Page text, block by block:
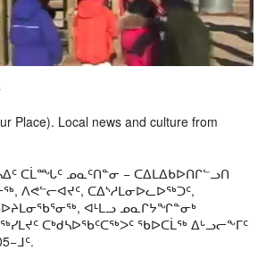
Place). Local news and culture from
ᑕᒫᙵᑦ ᓄᓇᑦᑎᓐᓂ − ᑕᐃᒪᐃᑲᐅᑎᒋᓪᓗᑎ
ᐱᕙᓪᓕᐊᔪᑦ, ᑕᐃᔅᓱᒪᓂᐅᓚᐅᖅᑐᑦ,
ᐊᒻᒪᓗ ᓄᓇᒋᔭᖏᓐᓂᒃ
ᑕᒃᑯᓴᐅᖃᑦᑕᖅᐳᑦ ᖃᐅᑕᒫᖅ ᐃᒡᓗᓕᖕᒥᑦ